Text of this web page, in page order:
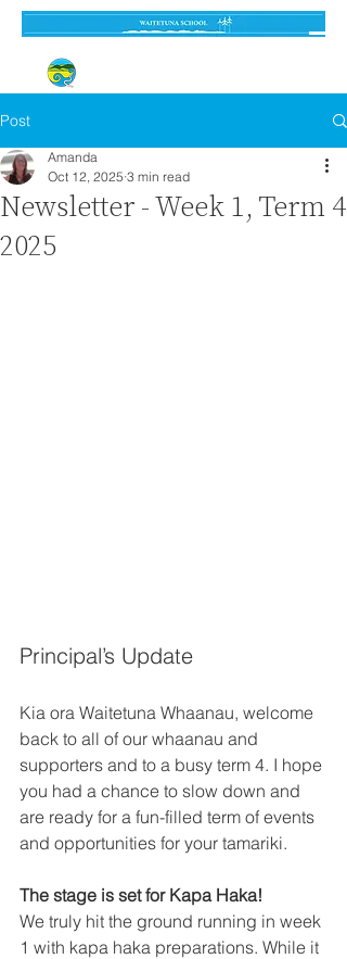
Post
Newsletter - Week 1, Term 4
2025
Amanda
Oct 12, 2025 3 min read
Principal’s Update
Kia ora Waitetuna Whaanau, welcome
back to all of our whaanau and
supporters and to a busy term 4. I hope
you had a chance to slow down and
are ready for a fun-filled term of events
and opportunities for your tamariki.
The stage is set for Kapa Haka!
We truly hit the ground running in week
1 with kapa haka preparations. While it